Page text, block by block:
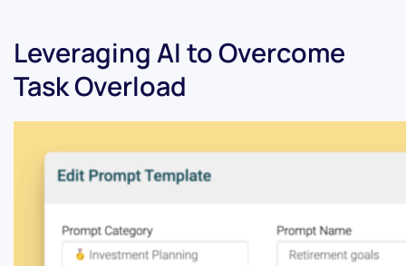
Leveraging AI to Overcome
Task Overload